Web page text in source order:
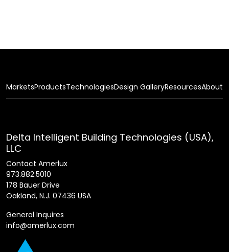
MarketsProductsTechnologiesDesign GalleryResourcesAbout
Delta Intelligent Building Technologies (USA),
LLC
Contact Amerlux
973.882.5010
178 Bauer Drive
Oakland, N.J. 07436 USA
General Inquires
info@amerlux.com